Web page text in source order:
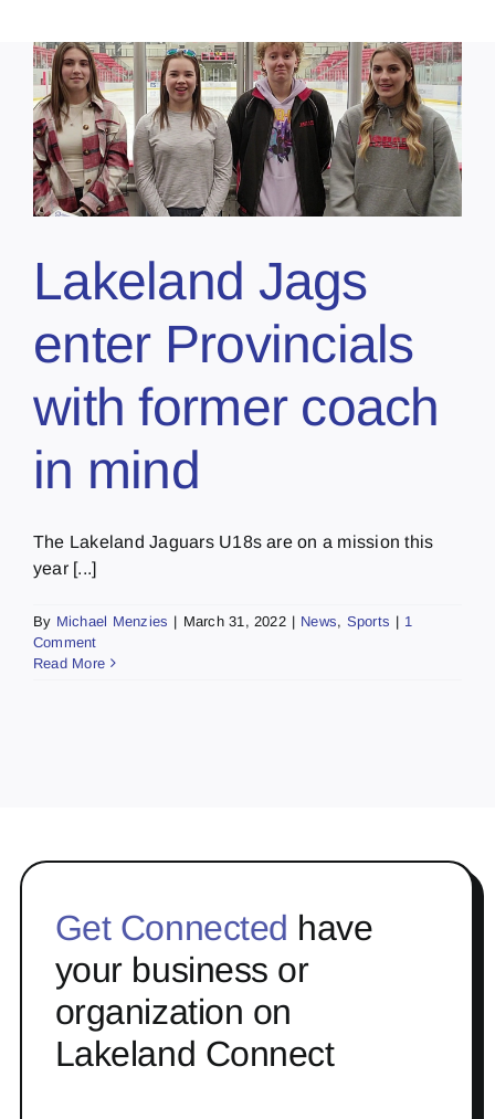
Lakeland Jags
enter Provincials
with former coach
in mind
The Lakeland Jaguars U18s are on a mission this
year [...]
By Michael Menzies | March 31, 2022 | News, Sports | 1
Comment
Read More
Get Connected have
your business or
organization on
Lakeland Connect